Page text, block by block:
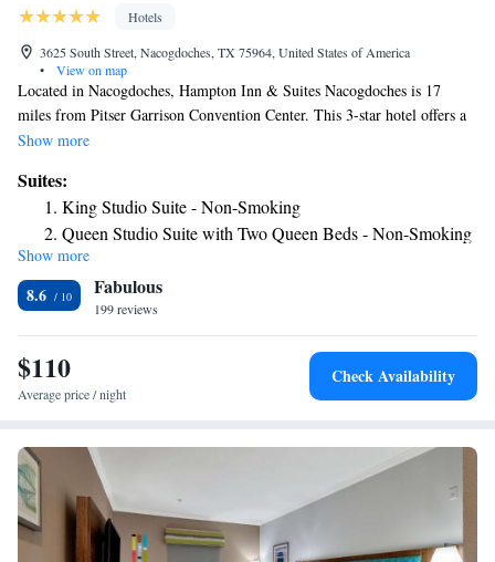
Hotels
3625 South Street, Nacogdoches, TX 75964, United States of America
•
View on map
Located in Nacogdoches, Hampton Inn & Suites Nacogdoches is 17
miles from Pitser Garrison Convention Center. This 3-star hotel offers a
24-hour front desk. The hotel features family rooms. The nearest airport
Show more
Suites:
King Studio Suite - Non-Smoking
Queen Studio Suite with Two Queen Beds - Non-Smoking
Show more
8.6 Fabulous
199 reviews
$110
Average price / night
Check Availability